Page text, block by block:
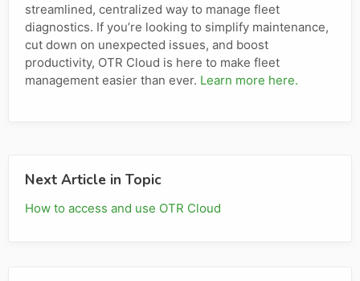
streamlined, centralized way to manage fleet
diagnostics. If you’re looking to simplify maintenance,
cut down on unexpected issues, and boost
productivity, OTR Cloud is here to make fleet
management easier than ever. Learn more here.
Next Article in Topic
How to access and use OTR Cloud